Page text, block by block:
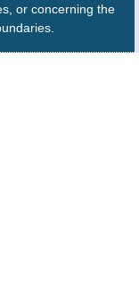
or concerning the